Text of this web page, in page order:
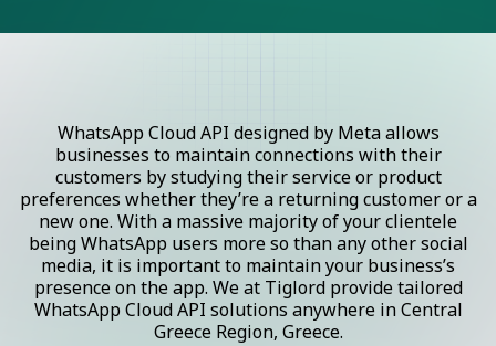
WhatsApp Cloud API designed by Meta allows
businesses to maintain connections with their
customers by studying their service or product
preferences whether they’re a returning customer or a
new one. With a massive majority of your clientele
being WhatsApp users more so than any other social
media, it is important to maintain your business’s
presence on the app. We at Tiglord provide tailored
WhatsApp Cloud API solutions anywhere in Central
Greece Region, Greece.